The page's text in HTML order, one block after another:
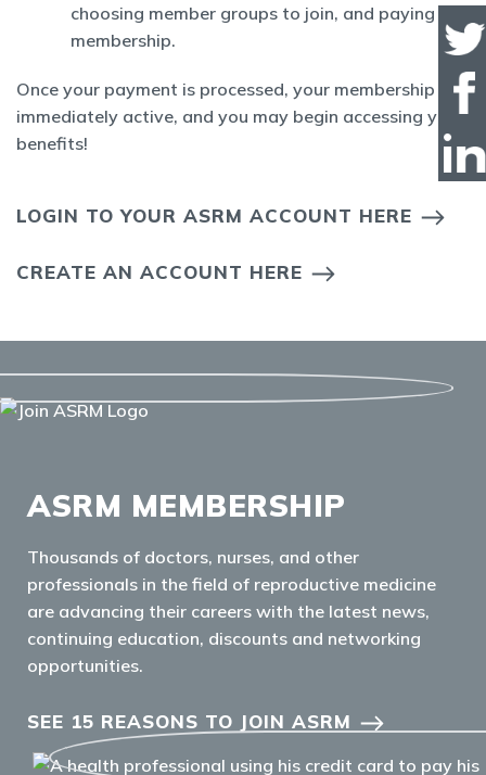
choosing member groups to join, and paying for
membership.
Once your payment is processed, your membership is
immediately active, and you may begin accessing your
benefits!
LOGIN TO YOUR ASRM ACCOUNT HERE
CREATE AN ACCOUNT HERE
ASRM MEMBERSHIP
Thousands of doctors, nurses, and other
professionals in the field of reproductive medicine
are advancing their careers with the latest news,
continuing education, discounts and networking
opportunities.
SEE 15 REASONS TO JOIN ASRM